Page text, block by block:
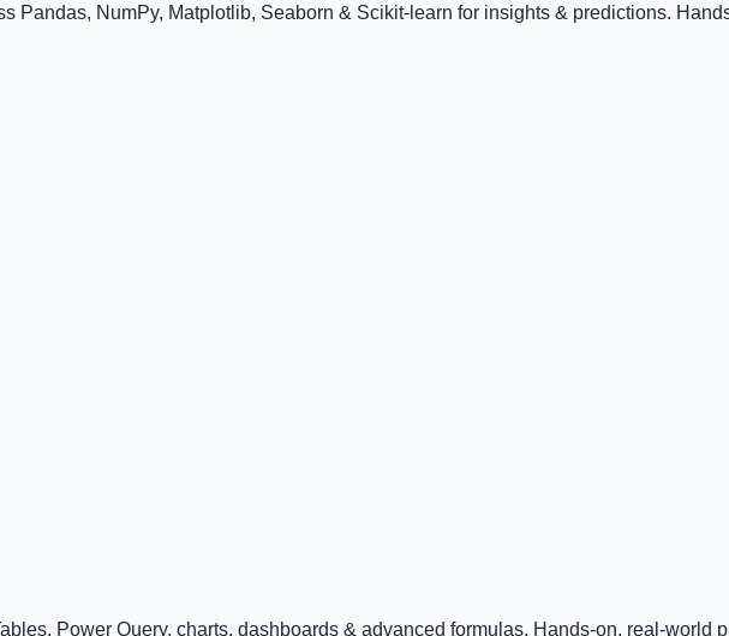
Pandas, NumPy, Matplotlib, Seaborn & Scikit-learn for insights & predictions.
Power Query, charts, dashboards & advanced formulas. Hands-on, real-world